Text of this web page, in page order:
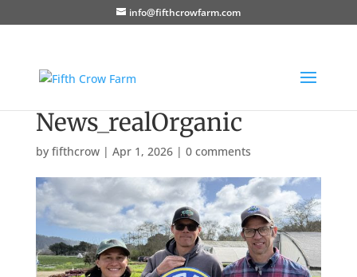
info@fifthcrowfarm.com
News_realOrganic
by fifthcrow| Apr 1, 2026| 0 comments